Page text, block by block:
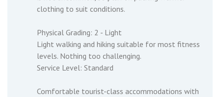
clothing to suit conditions.
Physical Grading: 2 - Light
Light walking and hiking suitable for most fitness
levels. Nothing too challenging.
Service Level: Standard
Comfortable tourist-class accommodations with